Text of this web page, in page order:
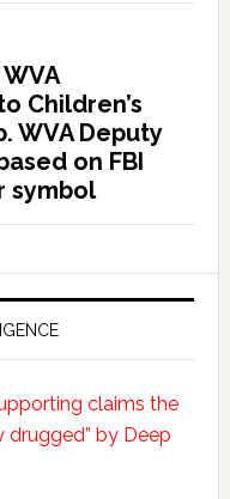
Children’s
WVA Deputy
on FBI
symbol